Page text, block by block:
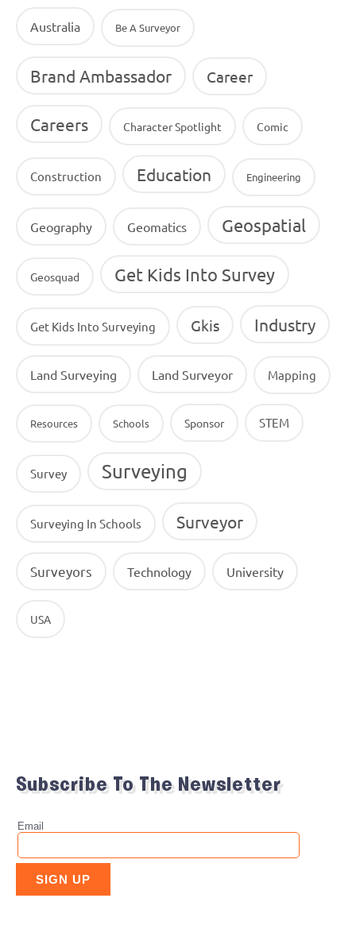
Australia Be A Surveyor
Brand Ambassador Career
Careers Character Spotlight Comic
Construction Education Engineering
Geography Geomatics Geospatial
Geosquad Get Kids Into Survey
Get Kids Into Surveying Gkis Industry
Land Surveying Land Surveyor Mapping
Resources Schools Sponsor STEM
Survey Surveying
Surveying In Schools Surveyor
Surveyors Technology University
USA
Subscribe To The Newsletter